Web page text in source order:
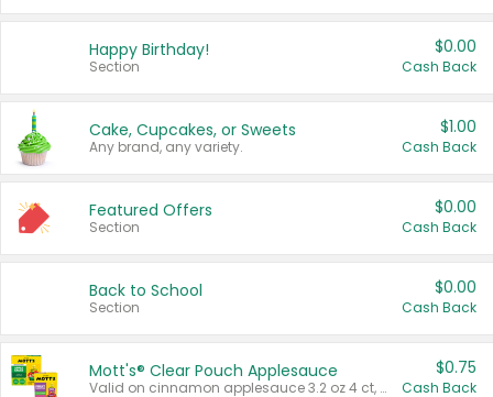
Happy Birthday!
Section
$0.00
Cash Back
Cake, Cupcakes, or Sweets
Any brand, any variety.
$1.00
Cash Back
Featured Offers
Section
$0.00
Cash Back
Back to School
Section
$0.00
Cash Back
Mott's® Clear Pouch Applesauce
Valid on cinnamon applesauce 3.2 oz 4 ct, applesauce 3.2 oz 4 ct, no sugar added applesauce 3.2 oz 4 ct, or fruit smoothie mixed berry 4.2 oz 4 ct.
$0.75
Cash Back